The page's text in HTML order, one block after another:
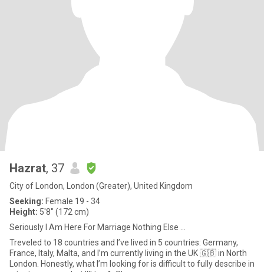
Hazrat, 37
City of London, London (Greater), United Kingdom
Seeking: Female 19 - 34
Height: 5'8" (172 cm)
Seriously I Am Here For Marriage Nothing Else …
Treveled to 18 countries and I’ve lived in 5 countries: Germany,
France, Italy, Malta, and I’m currently living in the UK 🇬🇧 in North
London. Honestly, what I’m looking for is difficult to fully describe in